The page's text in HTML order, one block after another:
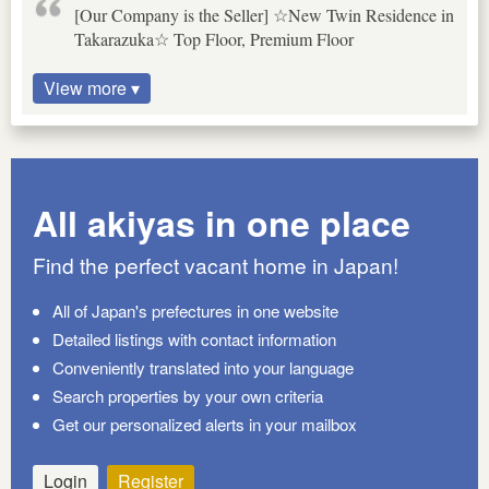
[Our Company is the Seller] ☆New Twin Residence in
Takarazuka☆ Top Floor, Premium Floor
View more ▾
All akiyas in one place
Find the perfect vacant home in Japan!
All of Japan's prefectures in one website
Detailed listings with contact information
Conveniently translated into your language
Search properties by your own criteria
Get our personalized alerts in your mailbox
Login Register